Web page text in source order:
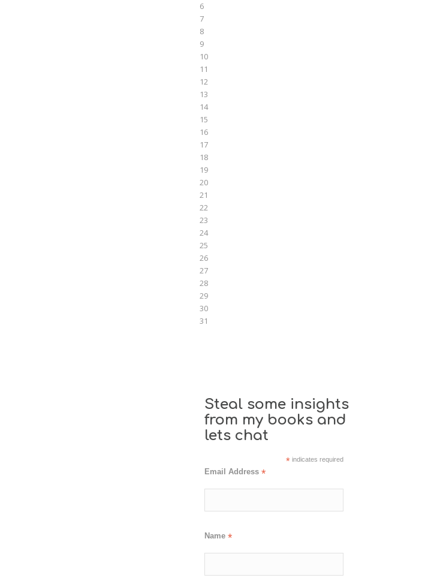
6
7
8
9
10
11
12
13
14
15
16
17
18
19
20
21
22
23
24
25
26
27
28
29
30
31
Steal some insights
from my books and
lets chat
* indicates required
Email Address *
Name *